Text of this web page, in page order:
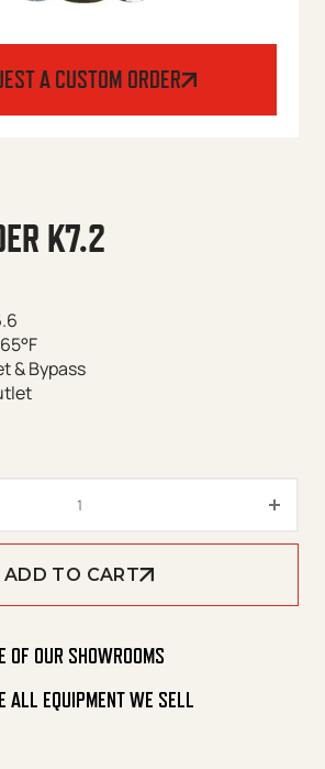
A CUSTOM ORDER
K7.2
& Bypass
ADD TO CART
OF OUR SHOWROOMS
ALL EQUIPMENT WE SELL